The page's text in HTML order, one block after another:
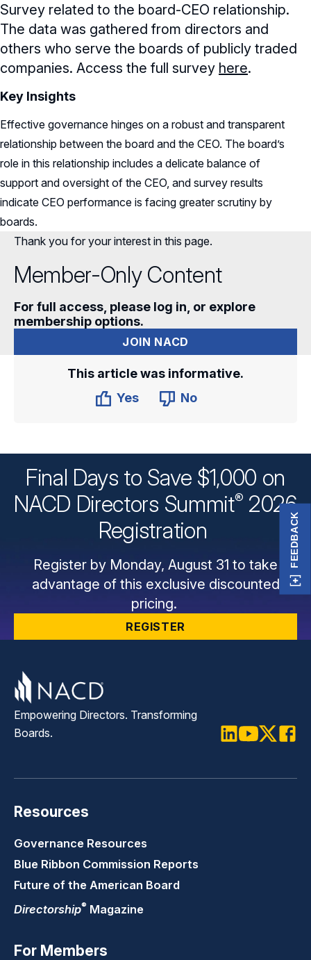
Survey related to the board-CEO relationship.
The data was gathered from directors and
others who serve the boards of publicly traded
companies. Access the full survey here.
Key Insights
Effective governance hinges on a robust and transparent
relationship between the board and the CEO. The board’s
role in this relationship includes a delicate balance of
support and oversight of the CEO, and survey results
indicate CEO performance is facing greater scrutiny by
boards.
Thank you for your interest in this page.
Member-Only Content
For full access, please log in, or explore
membership options.
JOIN NACD
This article was informative.
Yes
No
Final Days to Save $1,000 on
NACD Directors Summit® 2026
Registration
Register by Monday, August 31 to take
advantage of this exclusive discounted
pricing.
REGISTER
Empowering Directors. Transforming
Boards.
Resources
Governance Resources
Blue Ribbon Commission Reports
Future of the American Board
Directorship® Magazine
For Members
FEEDBACK